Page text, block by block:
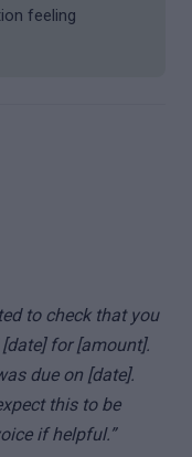
feeling
to check that you
for [amount].
due on [date].
this to be
if helpful.”